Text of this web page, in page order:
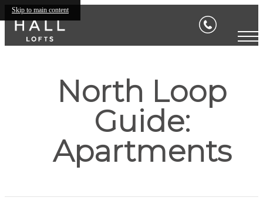
Skip to main content
North Loop
Guide:
Apartments